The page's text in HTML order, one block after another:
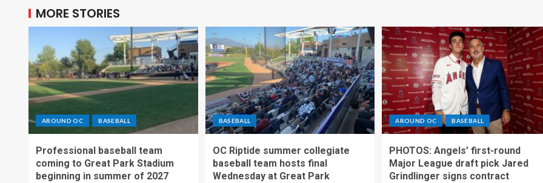
MORE STORIES
AROUND OC BASEBALL
Professional baseball team
coming to Great Park Stadium
beginning in summer of 2027
BASEBALL
OC Riptide summer collegiate
baseball team hosts final
Wednesday at Great Park
AROUND OC BASEBALL
PHOTOS: Angels’ first-round
Major League draft pick Jared
Grindlinger signs contract